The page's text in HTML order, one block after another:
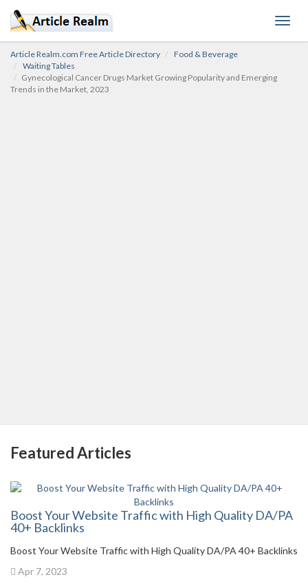
Article Realm.com Free Article Directory
Food & Beverage
Waiting Tables
Gynecological Cancer Drugs Market Growing Popularity and Emerging
Trends in the Market, 2023
Featured Articles
Boost Your Website Traffic with High Quality DA/PA
40+ Backlinks
Boost Your Website Traffic with High Quality DA/PA 40+ Backlinks
Apr 7, 2023